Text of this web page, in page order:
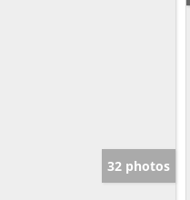
32 photos